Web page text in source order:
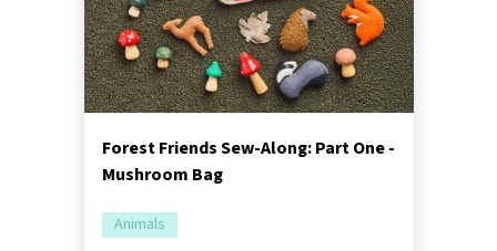
Forest Friends Sew-Along: Part One -
Mushroom Bag
Animals